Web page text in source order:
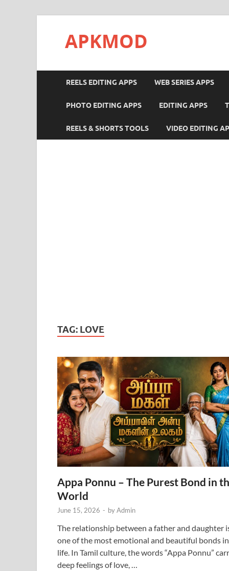
APKMOD
REELS EDITING APPS WEB SERIES APPS
PHOTO EDITING APPS EDITING APPS
REELS & SHORTS TOOLS VIDEO EDITING
TAG: LOVE
Appa Ponnu – The Purest Bond in
World
June 15, 2026 - byAdmin
The relationship between a father and daughter
one of the most emotional and beautiful bonds in
life. In Tamil culture, the words “Appa Ponnu”
deep feelings of love, …